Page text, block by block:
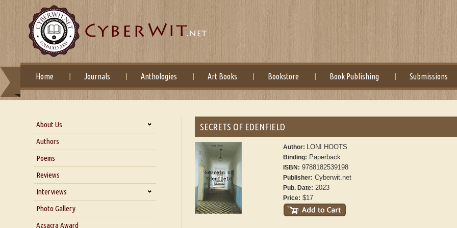
Home Journals Anthologies Art Books Bookstore Book Publishing Submissions
About Us
About Us
Blog
Our Story
Authors
Poems
Reviews
Interviews
Interview with Dr. Santosh Kumar
Interview with Azsacra
Photo Gallery
Azsacra Award
SECRETS OF EDENFIELD
Author: LONI HOOTS
Binding: Paperback
ISBN: 9788182539198
Publisher: Cyberwit.net
Pub. Date: 2023
Price: $17